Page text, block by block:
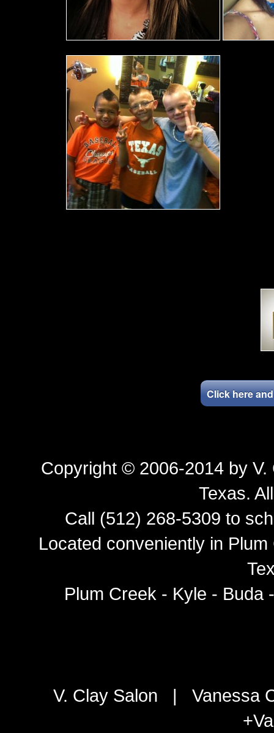
Click here
Copyright © 2006-2014 by V.
Texas.
Call (512) 268-5309 to
Located conveniently in
Plum Creek - Kyle - Buda
V. Clay Salon | Vanessa